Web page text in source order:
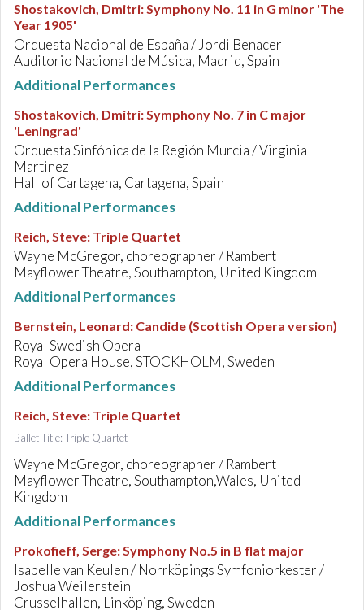
Shostakovich, Dmitri:Symphony No. 11 in G minor 'The
Year 1905'
Orquesta Nacional de España / Jordi Benacer
Auditorio Nacional de Música, Madrid, Spain
Additional Performances
Shostakovich, Dmitri:Symphony No. 7 in C major
'Leningrad'
Orquesta Sinfónica de la Región Murcia / Virginia
Martinez
Hall of Cartagena, Cartagena, Spain
Additional Performances
Reich, Steve: Triple Quartet
Wayne McGregor, choreographer / Rambert
Mayflower Theatre, Southampton, United Kingdom
Additional Performances
Bernstein, Leonard: Candide (Scottish Opera version)
Royal Swedish Opera
Royal Opera House, STOCKHOLM, Sweden
Additional Performances
Reich, Steve: Triple Quartet
Ballet Title: Triple Quartet
Wayne McGregor, choreographer / Rambert
Mayflower Theatre, Southampton,Wales, United
Kingdom
Additional Performances
Prokofieff, Serge:Symphony No.5 in B flat major
Isabelle van Keulen / Norrköpings Symfoniorkester /
Joshua Weilerstein
Crusselhallen, Linköping, Sweden